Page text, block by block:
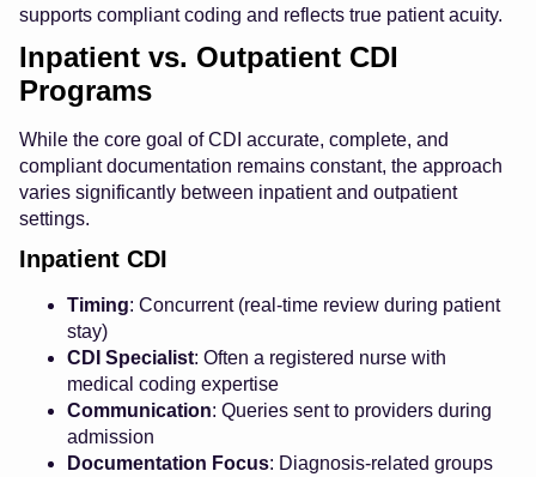
supports compliant coding and reflects true patient acuity.
Inpatient vs. Outpatient CDI
Programs
While the core goal of CDI accurate, complete, and
compliant documentation remains constant, the approach
varies significantly between inpatient and outpatient
settings.
Inpatient CDI
Timing: Concurrent (real-time review during patient
stay)
CDI Specialist: Often a registered nurse with
medical coding expertise
Communication: Queries sent to providers during
admission
Documentation Focus: Diagnosis-related groups